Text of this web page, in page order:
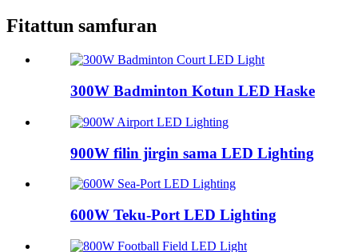
Fitattun samfuran
300W Badminton Kotun LED Haske
900W filin jirgin sama LED Lighting
600W Teku-Port LED Lighting